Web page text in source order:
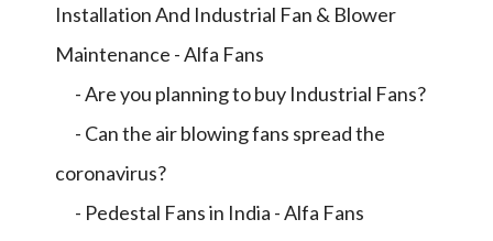
Installation And Industrial Fan & Blower
Maintenance - Alfa Fans
- Are you planning to buy Industrial Fans?
- Can the air blowing fans spread the
coronavirus?
- Pedestal Fans in India - Alfa Fans